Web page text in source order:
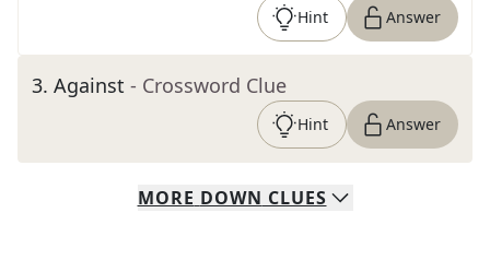
Hint Answer
3. Against - Crossword Clue
Hint Answer
MORE DOWN CLUES